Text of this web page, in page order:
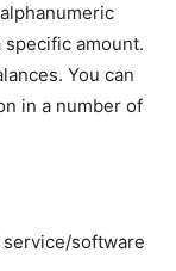
amount.
You can
in a number of
software